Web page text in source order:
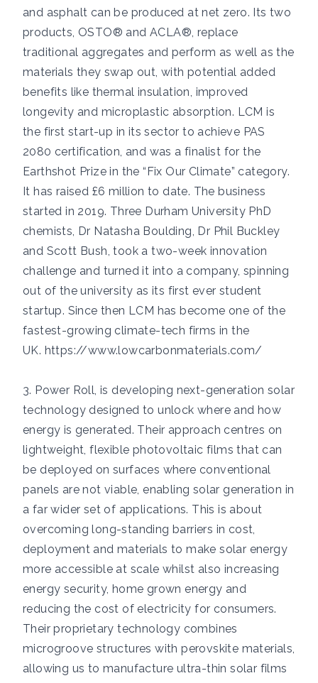
and asphalt can be produced at net zero. Its two
products, OSTO® and ACLA®, replace
traditional aggregates and perform as well as the
materials they swap out, with potential added
benefits like thermal insulation, improved
longevity and microplastic absorption. LCM is
the first start-up in its sector to achieve PAS
2080 certification, and was a finalist for the
Earthshot Prize in the “Fix Our Climate” category.
It has raised £6 million to date. The business
started in 2019. Three Durham University PhD
chemists, Dr Natasha Boulding, Dr Phil Buckley
and Scott Bush, took a two-week innovation
challenge and turned it into a company, spinning
out of the university as its first ever student
startup. Since then LCM has become one of the
fastest-growing climate-tech firms in the
UK. https://www.lowcarbonmaterials.com/
3. Power Roll, is developing next-generation solar
technology designed to unlock where and how
energy is generated. Their approach centres on
lightweight, flexible photovoltaic films that can
be deployed on surfaces where conventional
panels are not viable, enabling solar generation in
a far wider set of applications. This is about
overcoming long-standing barriers in cost,
deployment and materials to make solar energy
more accessible at scale whilst also increasing
energy security, home grown energy and
reducing the cost of electricity for consumers.
Their proprietary technology combines
microgroove structures with perovskite materials,
allowing us to manufacture ultra-thin solar films